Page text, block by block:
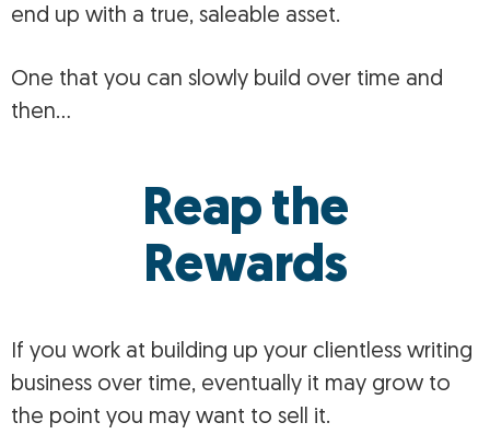
end up with a true, saleable asset.
One that you can slowly build over time and
then…
Reap the
Rewards
If you work at building up your clientless writing
business over time, eventually it may grow to
the point you may want to sell it.